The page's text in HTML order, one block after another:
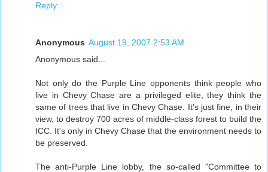
Reply
Anonymous August 19, 2007 2:53 AM
Anonymous said...
Not only do the Purple Line opponents think people who
live in Chevy Chase are a privileged elite, they think the
same of trees that live in Chevy Chase. It's just fine, in their
view, to destroy 700 acres of middle-class forest to build the
ICC. It's only in Chevy Chase that the environment needs to
be preserved.
The anti-Purple Line lobby, the so-called "Committee to